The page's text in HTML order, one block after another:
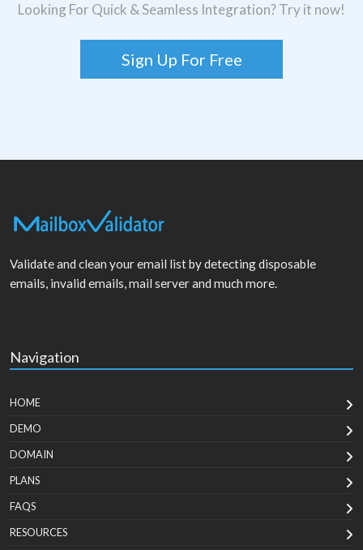
Looking For Quick & Seamless Integration? Try it now!
Sign Up For Free
Validate and clean your email list by detecting disposable
emails, invalid emails, mail server and much more.
Navigation
HOME
DEMO
DOMAIN
PLANS
FAQS
RESOURCES